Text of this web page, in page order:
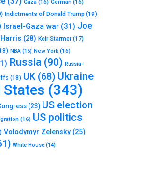
Gaza (16) German (16)
Indictments of Donald Trump (19)
Israel-Gaza war (31) Joe
(28) Keir Starmer(17)
NBA (15) New York (16)
Russia (90) Russia-
(18) UK (68) Ukraine
States (343)
(23) US election
(16) US politics
Volodymyr Zelensky (25)
White House (14)